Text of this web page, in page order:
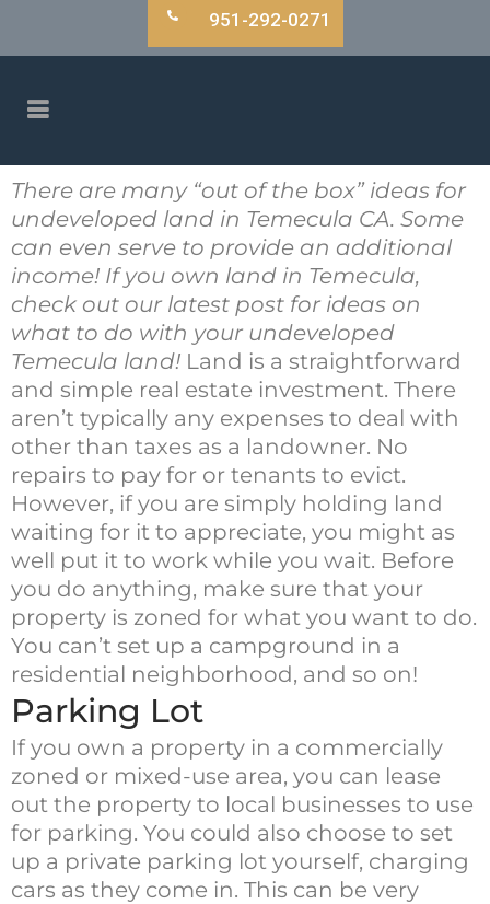
951-292-0271
There are many “out of the box” ideas for
undeveloped land in Temecula CA. Some
can even serve to provide an additional
income! If you own land in Temecula,
check out our latest post for ideas on
what to do with your undeveloped
Temecula land! Land is a straightforward
and simple real estate investment. There
aren’t typically any expenses to deal with
other than taxes as a landowner. No
repairs to pay for or tenants to evict.
However, if you are simply holding land
waiting for it to appreciate, you might as
well put it to work while you wait. Before
you do anything, make sure that your
property is zoned for what you want to do.
You can’t set up a campground in a
residential neighborhood, and so on!
Parking Lot
If you own a property in a commercially
zoned or mixed-use area, you can lease
out the property to local businesses to use
for parking. You could also choose to set
up a private parking lot yourself, charging
cars as they come in. This can be very